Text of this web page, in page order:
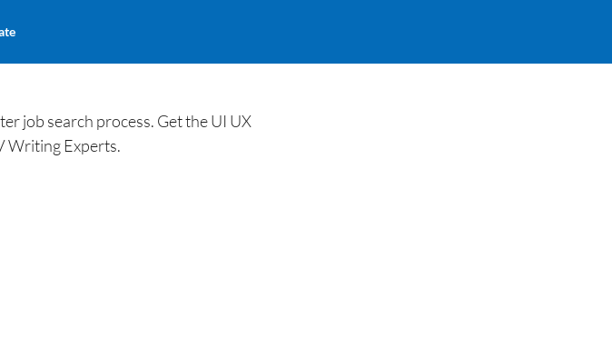
job search process. Get the UI UX
Writing Experts.